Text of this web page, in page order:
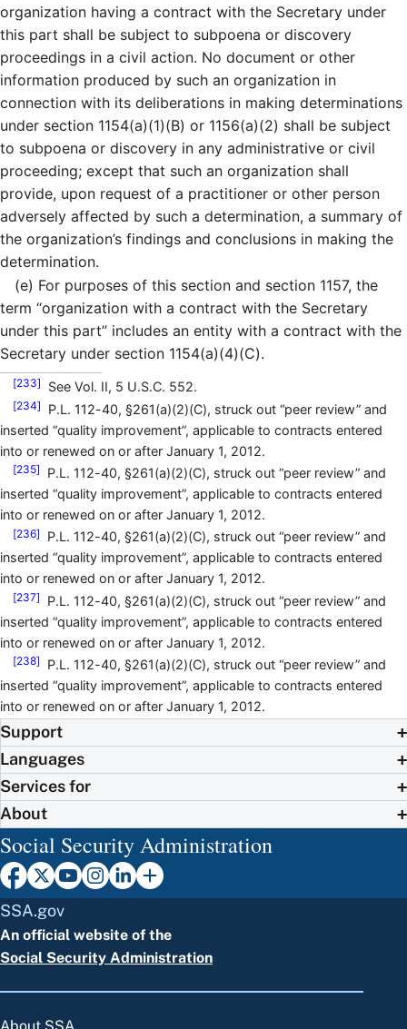
organization having a contract with the Secretary under
this part shall be subject to subpoena or discovery
proceedings in a civil action. No document or other
information produced by such an organization in
connection with its deliberations in making determinations
under section 1154(a)(1)(B) or 1156(a)(2) shall be subject
to subpoena or discovery in any administrative or civil
proceeding; except that such an organization shall
provide, upon request of a practitioner or other person
adversely affected by such a determination, a summary of
the organization’s findings and conclusions in making the
determination.
(e) For purposes of this section and section 1157, the
term “organization with a contract with the Secretary
under this part” includes an entity with a contract with the
Secretary under section 1154(a)(4)(C).
[233] See Vol. II, 5 U.S.C. 552.
[234]
P.L. 112-40, §261(a)(2)(C), struck out “peer review” and
inserted “quality improvement”, applicable to contracts entered
into or renewed on or after January 1, 2012.
[235]
P.L. 112-40, §261(a)(2)(C), struck out “peer review” and
inserted “quality improvement”, applicable to contracts entered
into or renewed on or after January 1, 2012.
[236]
P.L. 112-40, §261(a)(2)(C), struck out “peer review” and
inserted “quality improvement”, applicable to contracts entered
into or renewed on or after January 1, 2012.
[237]
P.L. 112-40, §261(a)(2)(C), struck out “peer review” and
inserted “quality improvement”, applicable to contracts entered
into or renewed on or after January 1, 2012.
[238]
P.L. 112-40, §261(a)(2)(C), struck out “peer review” and
inserted “quality improvement”, applicable to contracts entered
into or renewed on or after January 1, 2012.
Support
Languages
Services for
About
Social Security Administration
SSA.gov
An official website of the
Social Security Administration
About SSA